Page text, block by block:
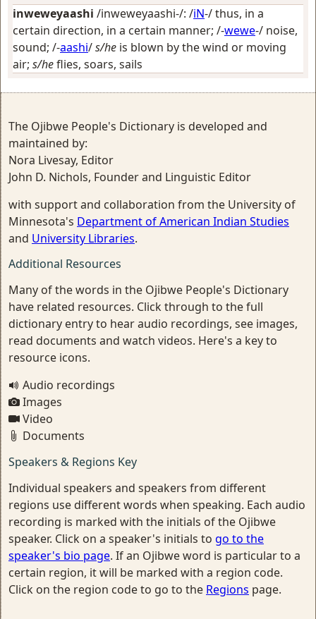
inweweyaashi /inweweyaashi-/: /iN-/thus, in a
certain direction, in a certain manner; /-wewe-/ noise,
sound; /-aashi/s/he is blown by the wind or moving
air; s/heflies, soars, sails
The Ojibwe People's Dictionary is developed and
maintained by:
Nora Livesay, Editor
John D. Nichols, Founder and Linguistic Editor
with support and collaboration from the University of
Minnesota's Department of American Indian Studies
and University Libraries.
Additional Resources
Many of the words in the Ojibwe People's Dictionary
have related resources. Click through to the full
dictionary entry to hear audio recordings, see images,
read documents and watch videos. Here's a key to
resource icons.
Audio recordings
Images
Video
Documents
Speakers & Regions Key
Individual speakers and speakers from different
regions use different words when speaking. Each audio
recording is marked with the initials of the Ojibwe
speaker. Click on a speaker's initials to go to the
speaker's bio page. If an Ojibwe word is particular to a
certain region, it will be marked with a region code.
Click on the region code to go to the Regions page.